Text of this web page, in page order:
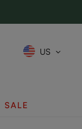
US
SALE